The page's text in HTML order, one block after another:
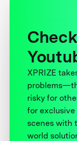
XPRIZE
risky for
for
scenes with
world